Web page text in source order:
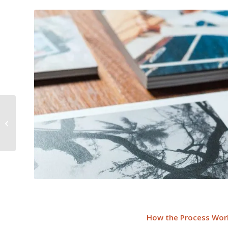
How the Process
Translation As A Force
Multiplier